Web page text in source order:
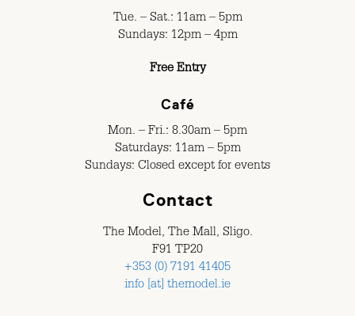
Tue. – Sat.: 11am – 5pm
Sundays: 12pm – 4pm
Free Entry
Café
Mon. – Fri.: 8.30am – 5pm
Saturdays: 11am – 5pm
Sundays: Closed except for events
Contact
The Model, The Mall, Sligo.
F91 TP20
+353 (0) 7191 41405
info [at] themodel.ie